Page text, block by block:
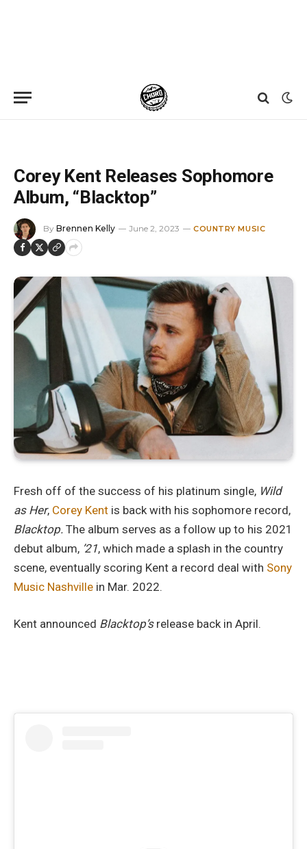
Corey Kent Releases Sophomore
Album, “Blacktop”
By Brennen Kelly June 2, 2023 COUNTRY MUSIC
Fresh off of the success of his platinum single, Wild
as Her, Corey Kent is back with his sophomore record,
Blacktop. The album serves as a follow up to his 2021
debut album, ’21, which made a splash in the country
scene, eventually scoring Kent a record deal with Sony
Music Nashville in Mar. 2022.
Kent announced Blacktop’s release back in April.